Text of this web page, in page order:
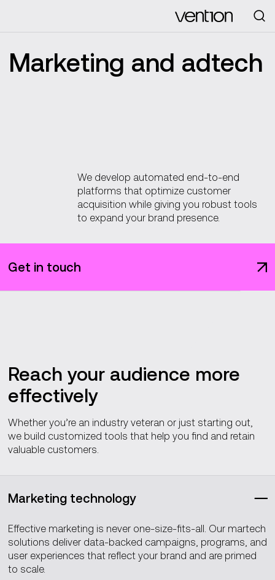
Marketing and adtech
We develop automated end-to-end
platforms that optimize customer
acquisition while giving you robust tools
to expand your brand presence.
Get in touch
Reach your audience more
effectively
Whether you’re an industry veteran or just starting out,
we build customized tools that help you find and retain
valuable customers.
Marketing technology
Effective marketing is never one-size-fits-all. Our martech
solutions deliver data-backed campaigns, programs, and
user experiences that reflect your brand and are primed
to scale.